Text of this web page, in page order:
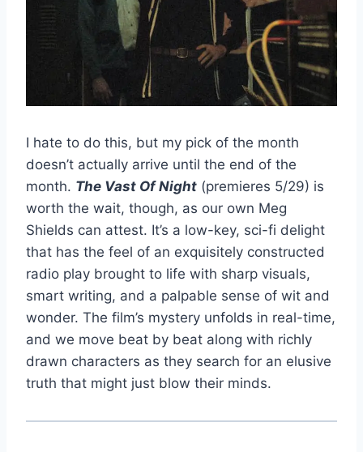
I hate to do this, but my pick of the month
doesn’t actually arrive until the end of the
month. The Vast Of Night (premieres 5/29) is
worth the wait, though, as our own Meg
Shields can attest. It’s a low-key, sci-fi delight
that has the feel of an exquisitely constructed
radio play brought to life with sharp visuals,
smart writing, and a palpable sense of wit and
wonder. The film’s mystery unfolds in real-time,
and we move beat by beat along with richly
drawn characters as they search for an elusive
truth that might just blow their minds.